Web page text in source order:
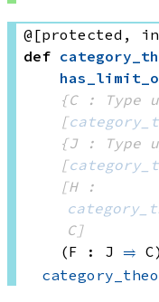
@[protected,
def
{C : Type
[
{J : Type
[
[H :
C]
(F : J ⥤ C)